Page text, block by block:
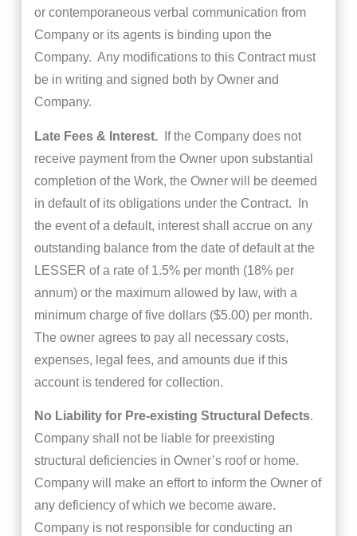
or contemporaneous verbal communication from
Company or its agents is binding upon the
Company. Any modifications to this Contract must
be in writing and signed both by Owner and
Company.
Late Fees & Interest.
If the Company does not
receive payment from the Owner upon substantial
completion of the Work, the Owner will be deemed
in default of its obligations under the Contract. In
the event of a default, interest shall accrue on any
outstanding balance from the date of default at the
LESSER of a rate of 1.5% per month (18% per
annum) or the maximum allowed by law, with a
minimum charge of five dollars ($5.00) per month.
The owner agrees to pay all necessary costs,
expenses, legal fees, and amounts due if this
account is tendered for collection.
No Liability for Pre-existing Structural Defects.
Company shall not be liable for preexisting
structural deficiencies in Owner’s roof or home.
Company will make an effort to inform the Owner of
any deficiency of which we become aware.
Company is not responsible for conducting an